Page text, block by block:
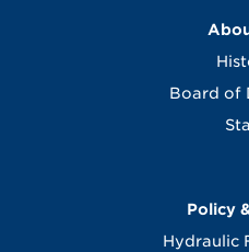
Board of
Policy
Hydraulic